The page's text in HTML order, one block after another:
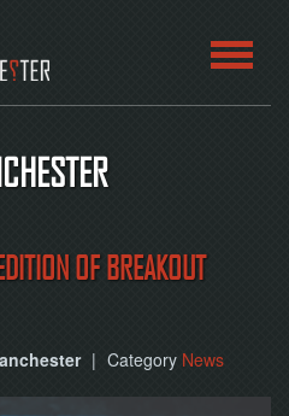
OF BREAKOUT
| Category News